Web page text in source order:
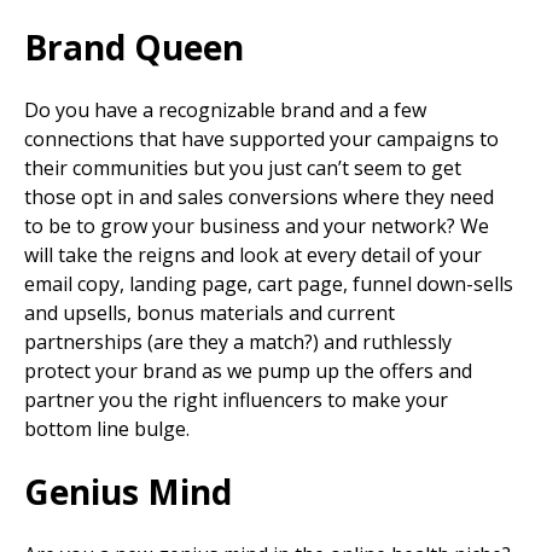
Brand Queen
Do you have a recognizable brand and a few
connections that have supported your campaigns to
their communities but you just can’t seem to get
those opt in and sales conversions where they need
to be to grow your business and your network? We
will take the reigns and look at every detail of your
email copy, landing page, cart page, funnel down-sells
and upsells, bonus materials and current
partnerships (are they a match?) and ruthlessly
protect your brand as we pump up the offers and
partner you the right influencers to make your
bottom line bulge.
Genius Mind